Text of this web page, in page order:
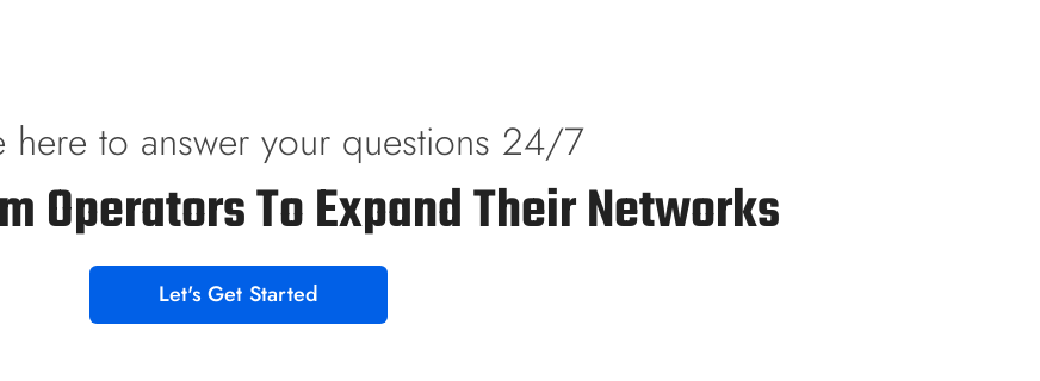
here to answer your questions 24/7
Operators To Expand Their Networks
Let's Get Started